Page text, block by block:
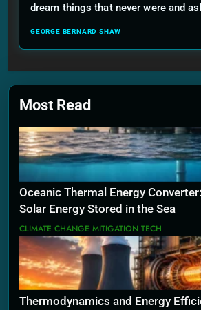
dream things that never were and
GEORGE BERNARD SHAW
Most Read
Oceanic Thermal Energy
Solar Energy Stored in the Sea
CLIMATE CHANGE MITIGATION TECH
Thermodynamics and Energy